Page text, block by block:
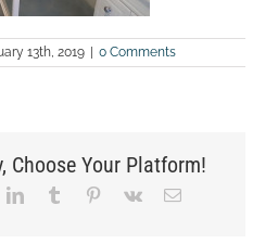
13th, 2019 | 0 Comments
Choose Your Platform!
LinkedInTumblr Pinterest
Vk Email